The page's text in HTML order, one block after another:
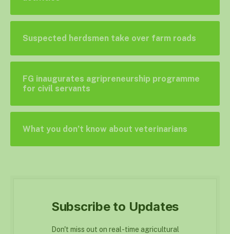
Suspected herdsmen take over farm roads
FG inaugurates agripreneurship programme
for civil servants
What you don’t know about veterinarians
Subscribe to Updates
Don't miss out on real-time agricultural